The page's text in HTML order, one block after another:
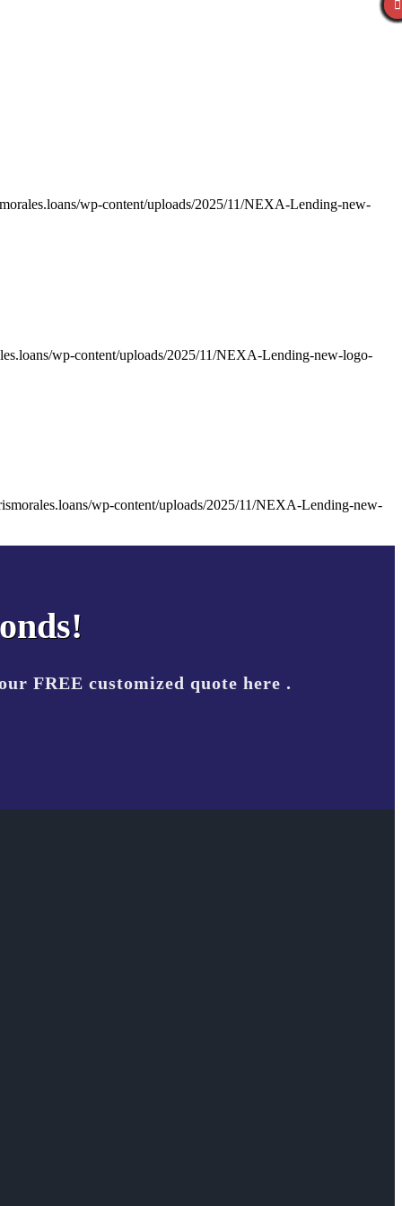
wp-content/uploads/2025/11/NEXA-Lending-new-
wp-content/uploads/2025/11/NEXA-Lending-new-logo-
wp-content/uploads/2025/11/NEXA-Lending-new-
FREE customized quote here .